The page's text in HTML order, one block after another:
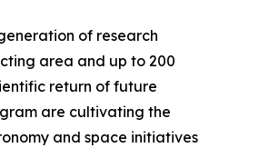
of research
area and up to 200
return of future
are cultivating the
and space initiatives